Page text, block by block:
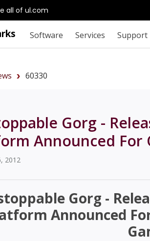
all of ul.com
Software Services Support
60330
Gorg -
Announced For
2012
Gorg -
Announced